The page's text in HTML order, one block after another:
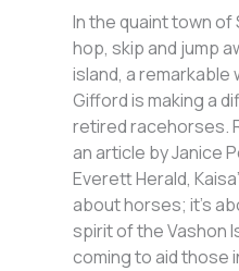
In the quaint town of
hop, skip and jump
island, a remarkable
Gifford is making a
retired racehorses.
an article by Janice
Everett Herald,
about horses; it’s
spirit of the Vashon
coming to aid those